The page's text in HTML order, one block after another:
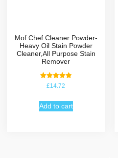
Mof Chef Cleaner Powder-
Heavy Oil Stain Powder
Cleaner,All Purpose Stain
Remover
Rated
£14.72
Add to cart